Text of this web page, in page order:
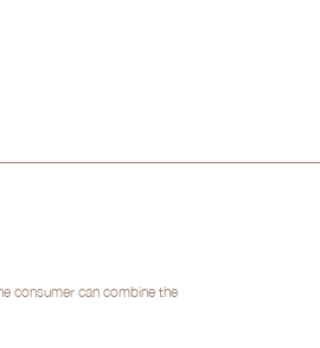
consumer can combine the